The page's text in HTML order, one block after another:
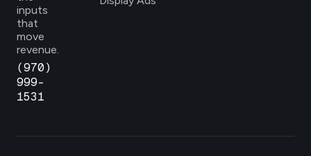
inputs
that
move
revenue.
(970)
999-
1531